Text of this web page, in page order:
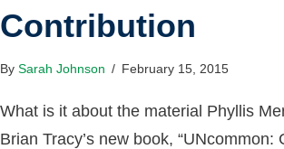
Contribution
By Sarah Johnson / February 15, 2015
What is it about the material Phyllis
Brian Tracy’s new book, “UNcommon: